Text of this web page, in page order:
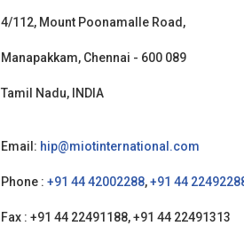
4/112, Mount Poonamalle Road,
Manapakkam, Chennai - 600 089
Tamil Nadu, INDIA
Email: hip@miotinternational.com
Phone :+91 44 42002288,+91 44
Fax : +91 44 22491188, +91 44 22491313